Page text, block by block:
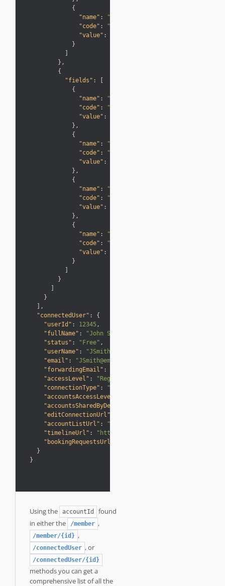
{
"name" : "Points"
"code" : "Miles"
"value" :
}
} ,
{
"fields" :
{
"name" : "Transaction Date"
"code" : "PostingDate"
"value" :
} ,
{
"name" : "Description"
"code" : "Description"
"value" :
} ,
{
"name" : "Type"
"code" : "Info"
"value" :
} ,
{
"name" : "Points"
"code" : "Miles"
"value" :
}
}
}
,
"connectedUser" :
{
"userId" : 12345 ,
"fullName" : "John Smith"
"status" : "Free" ,
"userName" : "JSmith"
"email" : "JSmith@email.com"
"forwardingEmail" :
"accessLevel" : "Regular"
"connectionType" : "Connected"
"accountsAccessLevel"
"accountsSharedByDefault"
"editConnectionUrl"
"accountListUrl" :
"https://
"timelineUrl" :
"https://business.awardwallet.com/
"bookingRequestsUrl"
}
}
Using the accountId
found
in either the
/member ,
/member/{id} ,
/connectedUser , or
/connectedUser/{id}
methods you can get a
comprehensive list of all the